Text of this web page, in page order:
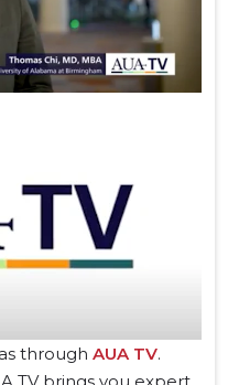
through AUA TV.